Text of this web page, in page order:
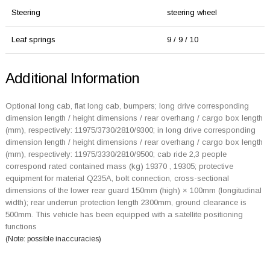
Steering steering wheel
Leaf springs 9 / 9 / 10
Additional Information
Optional long cab, flat long cab, bumpers; long drive corresponding
dimension length / height dimensions / rear overhang / cargo box length
(mm), respectively: 11975/3730/2810/9300; in long drive corresponding
dimension length / height dimensions / rear overhang / cargo box length
(mm), respectively: 11975/3330/2810/9500; cab ride 2,3 people
correspond rated contained mass (kg) 19370 , 19305; protective
equipment for material Q235A, bolt connection, cross-sectional
dimensions of the lower rear guard 150mm (high) × 100mm (longitudinal
width); rear underrun protection length 2300mm, ground clearance is
500mm. This vehicle has been equipped with a satellite positioning
functions
(Note: possible inaccuracies)